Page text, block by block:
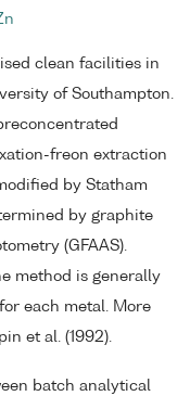
clean facilities in
of Southampton.
freon extraction
by Statham
by graphite
(GFAAS).
method is generally
each metal. More
et al. (1992).
batch analytical